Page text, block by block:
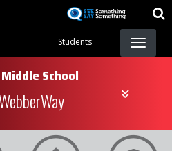
content
Students
School